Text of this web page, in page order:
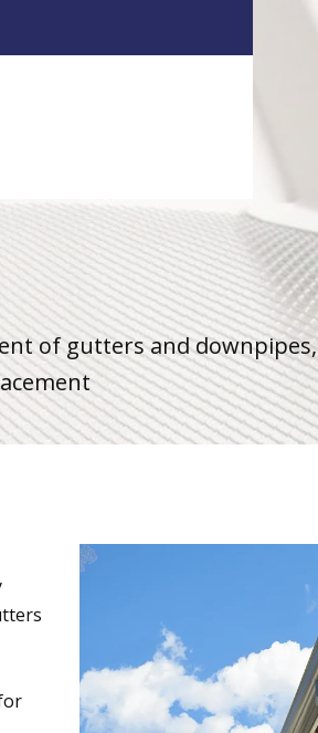
of gutters and downpipes,